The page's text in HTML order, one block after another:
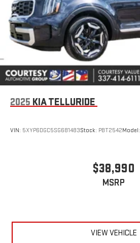
2025 KIA TELLURIDE
VIN: 5XYP6DGC5SG681483Stock: PBT2542Model:
$38,990
MSRP
VIEW VEHICLE